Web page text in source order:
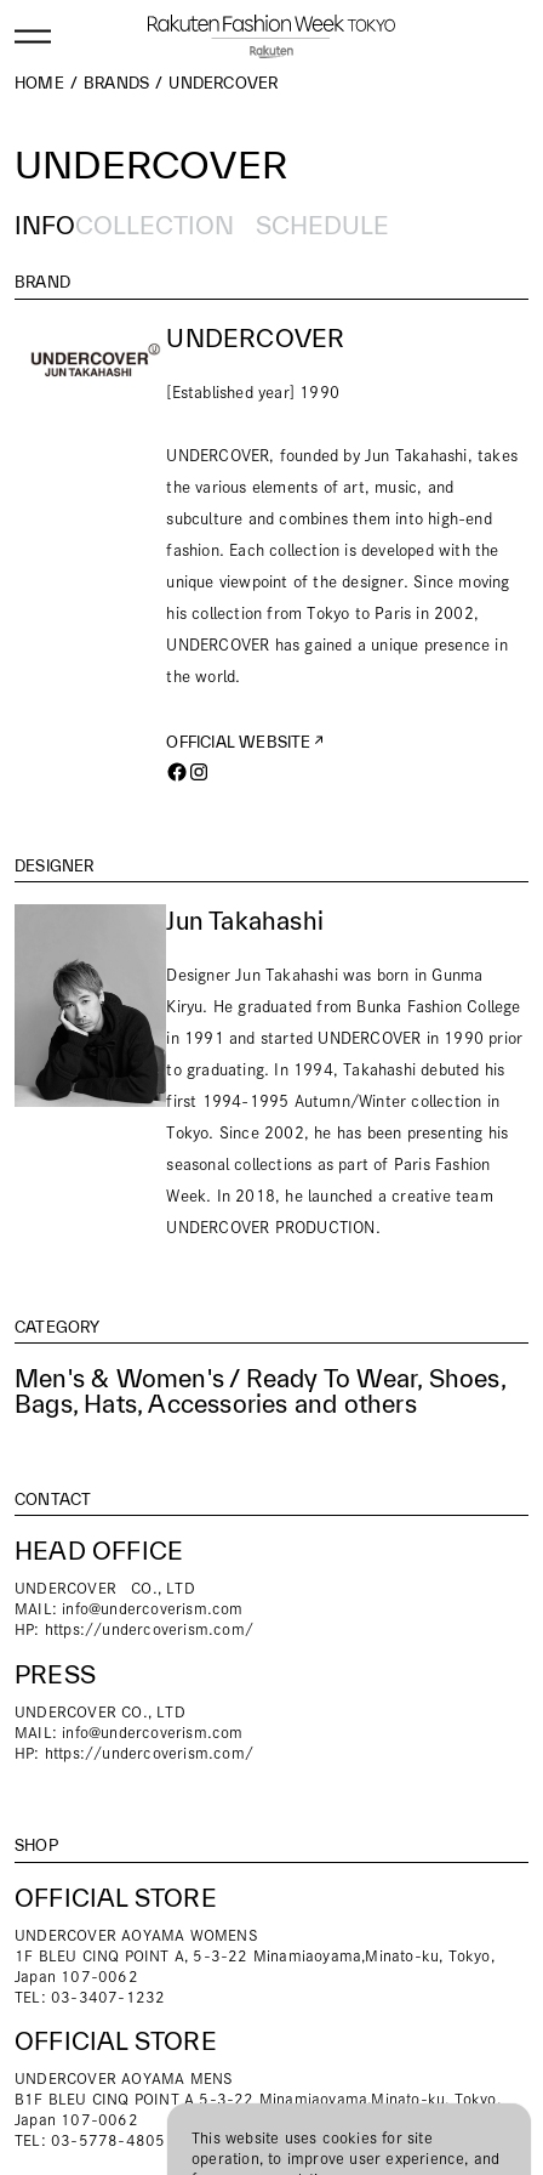
HOME BRANDS UNDERCOVER
UNDERCOVER
INFOCOLLECTION SCHEDULE
BRAND
UNDERCOVER
[Established year] 1990
UNDERCOVER, founded by Jun Takahashi, takes
the various elements of art, music, and
subculture and combines them into high-end
fashion. Each collection is developed with the
unique viewpoint of the designer. Since moving
his collection from Tokyo to Paris in 2002,
UNDERCOVER has gained a unique presence in
the world.
OFFICIAL WEBSITE
DESIGNER
Jun Takahashi
Designer Jun Takahashi was born in Gunma
Kiryu. He graduated from Bunka Fashion College
in 1991 and started UNDERCOVER in 1990 prior
to graduating. In 1994, Takahashi debuted his
first 1994-1995 Autumn/Winter collection in
Tokyo. Since 2002, he has been presenting his
seasonal collections as part of Paris Fashion
Week. In 2018, he launched a creative team
UNDERCOVER PRODUCTION.
CATEGORY
Men's & Women's / Ready To Wear, Shoes,
Bags, Hats, Accessories and others
CONTACT
HEAD OFFICE
UNDERCOVER CO., LTD
MAIL: info@undercoverism.com
HP: https://undercoverism.com/
PRESS
UNDERCOVER CO., LTD
MAIL: info@undercoverism.com
HP: https://undercoverism.com/
SHOP
OFFICIAL STORE
UNDERCOVER AOYAMA WOMENS
1F BLEU CINQ POINT A, 5-3-22 Minamiaoyama,Minato-ku, Tokyo,
Japan 107-0062
TEL: 03-3407-1232
OFFICIAL STORE
UNDERCOVER AOYAMA MENS
B1F BLEU CINQ POINT A 5-3-22 Minamiaoyama,Minato-ku, Tokyo,
Japan 107-0062
TEL: 03-5778-4805
This website uses cookies for site
operation, to improve user experience, and